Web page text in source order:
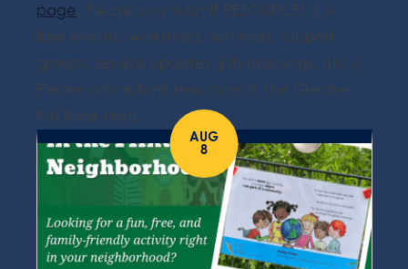
page. Please only submit RESOURCES (i.e.
free events, workshops, seminars, support
groups, service updates, job openings, etc.).
Please only submit resources in the Greater
Fall River area.
AUG
8